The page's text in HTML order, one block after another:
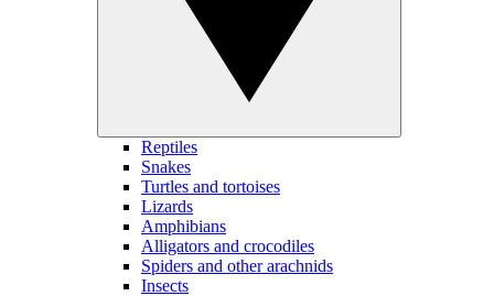
Reptiles
Snakes
Turtles and tortoises
Lizards
Amphibians
Alligators and crocodiles
Spiders and other arachnids
Insects